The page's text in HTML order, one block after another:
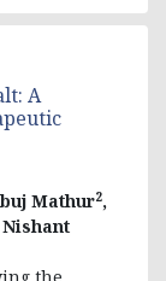
A
Mathur2,